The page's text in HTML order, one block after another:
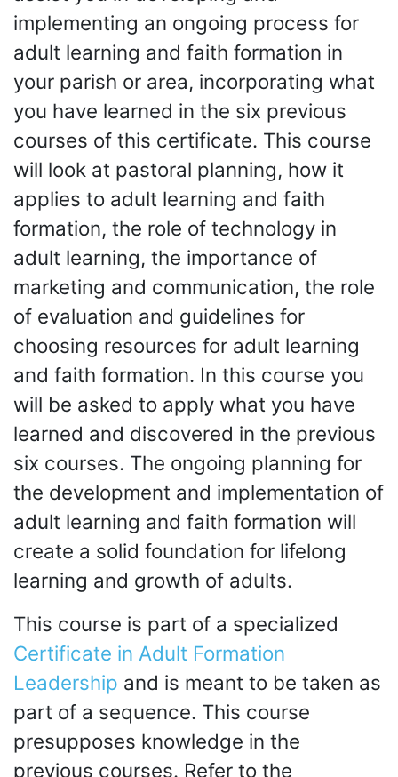
implementing an ongoing process for
adult learning and faith formation in
your parish or area, incorporating what
you have learned in the six previous
courses of this certificate. This course
will look at pastoral planning, how it
applies to adult learning and faith
formation, the role of technology in
adult learning, the importance of
marketing and communication, the role
of evaluation and guidelines for
choosing resources for adult learning
and faith formation. In this course you
will be asked to apply what you have
learned and discovered in the previous
six courses. The ongoing planning for
the development and implementation of
adult learning and faith formation will
create a solid foundation for lifelong
learning and growth of adults.
This course is part of a specialized
Certificate in Adult Formation
Leadership and is meant to be taken as
part of a sequence. This course
presupposes knowledge in the
previous courses. Refer to the